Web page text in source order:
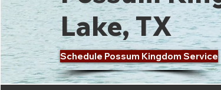
Lake, TX
Schedule Possum Kingdom Service